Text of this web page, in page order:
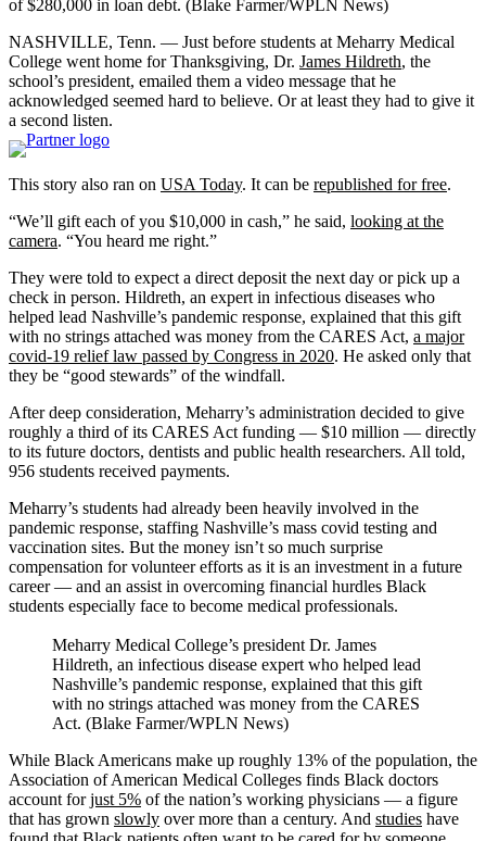
of $280,000 in loan debt. (Blake Farmer/WPLN News)
NASHVILLE, Tenn. — Just before students at Meharry Medical
College went home for Thanksgiving, Dr. James Hildreth, the
school’s president, emailed them a video message that he
acknowledged seemed hard to believe. Or at least they had to give it
a second listen.
This story also ran on USA Today. It can be republished for free.
“We’ll gift each of you $10,000 in cash,” he said, looking at the
camera. “You heard me right.”
They were told to expect a direct deposit the next day or pick up a
check in person. Hildreth, an expert in infectious diseases who
helped lead Nashville’s pandemic response, explained that this gift
with no strings attached was money from the CARES Act, a major
covid-19 relief law passed by Congress in 2020. He asked only that
they be “good stewards” of the windfall.
After deep consideration, Meharry’s administration decided to give
roughly a third of its CARES Act funding — $10 million — directly
to its future doctors, dentists and public health researchers. All told,
956 students received payments.
Meharry’s students had already been heavily involved in the
pandemic response, staffing Nashville’s mass covid testing and
vaccination sites. But the money isn’t so much surprise
compensation for volunteer efforts as it is an investment in a future
career — and an assist in overcoming financial hurdles Black
students especially face to become medical professionals.
Meharry Medical College’s president Dr. James
Hildreth, an infectious disease expert who helped lead
Nashville’s pandemic response, explained that this gift
with no strings attached was money from the CARES
Act. (Blake Farmer/WPLN News)
While Black Americans make up roughly 13% of the population, the
Association of American Medical Colleges finds Black doctors
account forjust 5% of the nation’s working physicians — a figure
that has grown slowly over more than a century. And studies have